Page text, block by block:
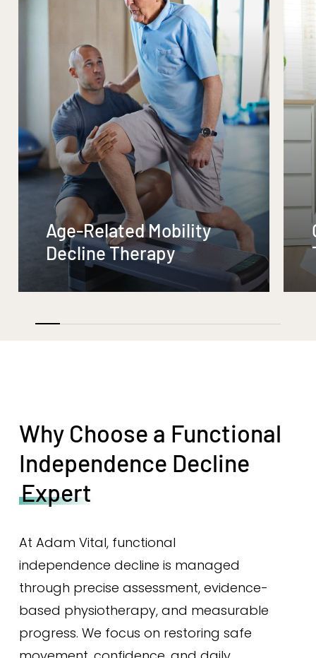
Age-Related Mobility
Decline Therapy
Why Choose a Functional
Independence Decline
Expert
At Adam Vital, functional
independence decline is managed
through precise assessment, evidence-
based physiotherapy, and measurable
progress. We focus on restoring safe